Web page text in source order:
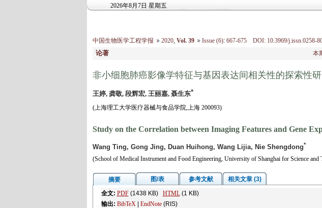
2026年8月7日 星期五
中国生物医学工程学报 2020, Vol. 39 Issue (6):667-675 DOI: 10.3969/j.issn.0258-
论著 本
非小细胞肺癌影像学特征与基因表达间相关性的探索性
王婷, 龚敬, 段辉宏, 王丽嘉, 聂生东*
(上海理工大学医疗器械与食品学院,上海 200093)
Study on the Correlation between Imaging Features and Gene
Wang Ting, Gong Jing, Duan Huihong, Wang Lijia, Nie Shengdong*
(School of Medical Instrument and Food Engineering, University of Shanghai for Science and
摘要 图/表 参考文献
相关文章 (3)
全文: PDF(1438 KB) HTML(1 KB)
输出: BibTeX| EndNote(RIS)